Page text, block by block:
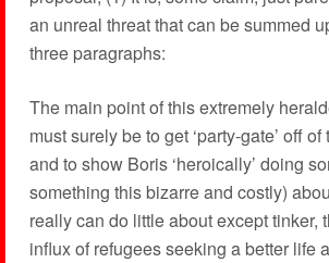
an unreal threat that can be summed
three paragraphs:
The main point of this extremely
must surely be to get ‘party-gate’ off
and to show Boris ‘heroically’ doing
something this bizarre and costly)
really can do little about except tinker,
influx of refugees seeking a better life